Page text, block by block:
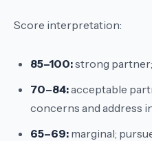
Score interpretation:
85–100:strong
70–84:acceptable
concerns and address
65–69: marginal;